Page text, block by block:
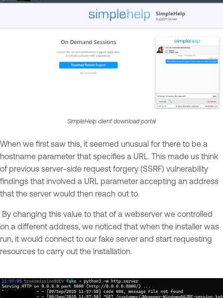
SimpleHelp client download portal
When we first saw this, it seemed unusual for there to be a
hostname parameter that specifies a URL. This made us think
of previous server-side request forgery (SSRF) vulnerability
findings that involved a URL parameter accepting an address
that the server would then reach out to.
By changing this value to that of a webserver we controlled
on a different address, we noticed that when the installer was
run, it would connect to our fake server and start requesting
resources to carry out the installation.